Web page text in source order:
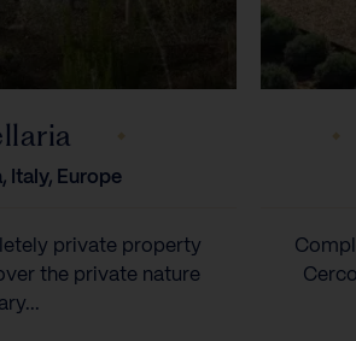
Italy, Europe
private property
the private nature